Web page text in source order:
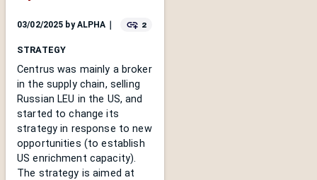
03/02/2025 byALPHA ｜ 2
STRATEGY
Centrus was mainly a broker
in the supply chain, selling
Russian LEU in the US, and
started to change its
strategy in response to new
opportunities (to establish
US enrichment capacity).
The strategy is aimed at